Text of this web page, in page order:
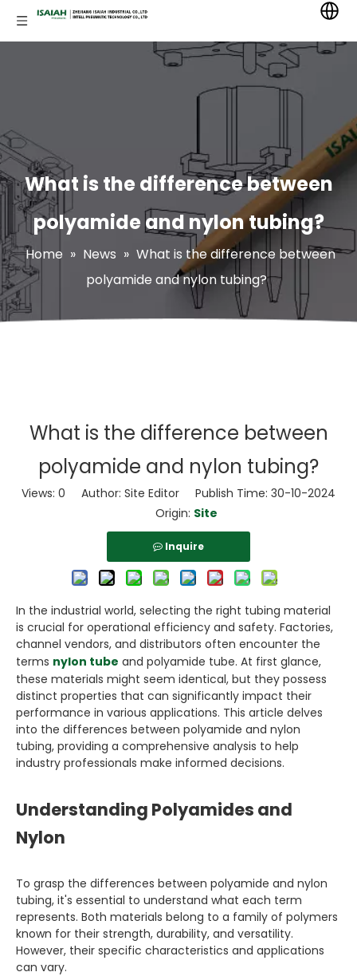
What is the difference between
polyamide and nylon tubing?
Home » News » What is the difference between
polyamide and nylon tubing?
What is the difference between
polyamide and nylon tubing?
Views: 0 Author: Site Editor Publish Time: 30-10-2024
Origin: Site
Inquire
In the industrial world, selecting the right tubing material
is crucial for operational efficiency and safety. Factories,
channel vendors, and distributors often encounter the
terms nylon tube and polyamide tube. At first glance,
these materials might seem identical, but they possess
distinct properties that can significantly impact their
performance in various applications. This article delves
into the differences between polyamide and nylon
tubing, providing a comprehensive analysis to help
industry professionals make informed decisions.
Understanding Polyamides and
Nylon
To grasp the differences between polyamide and nylon
tubing, it's essential to understand what each term
represents. Both materials belong to a family of polymers
known for their strength, durability, and versatility.
However, their specific characteristics and applications
can vary.